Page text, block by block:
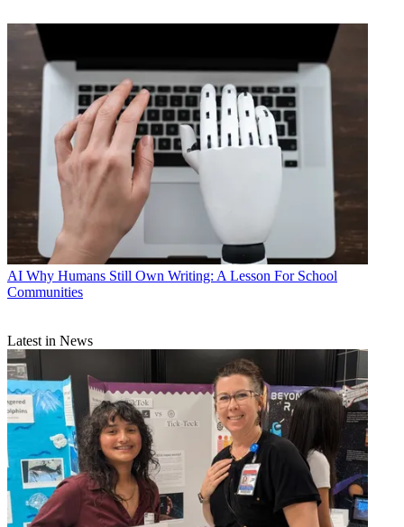
AI Why Humans Still Own Writing: A Lesson For School
Communities
Latest in News